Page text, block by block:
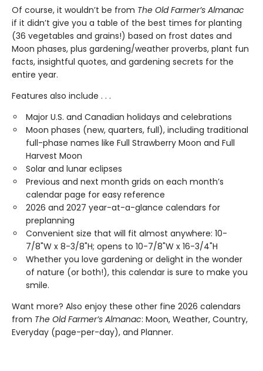
Of course, it wouldn’t be from The Old Farmer’s Almanac
if it didn’t give you a table of the best times for planting
(36 vegetables and grains!) based on frost dates and
Moon phases, plus gardening/weather proverbs, plant fun
facts, insightful quotes, and gardening secrets for the
entire year.
Features also include . . .
Major U.S. and Canadian holidays and celebrations
Moon phases (new, quarters, full), including traditional
full-phase names like Full Strawberry Moon and Full
Harvest Moon
Solar and lunar eclipses
Previous and next month grids on each month’s
calendar page for easy reference
2026 and 2027 year-at-a-glance calendars for
preplanning
Convenient size that will fit almost anywhere: 10-
7/8"W x 8-3/8"H; opens to 10-7/8"W x 16-3/4"H
Whether you love gardening or delight in the wonder
of nature (or both!), this calendar is sure to make you
smile.
Want more? Also enjoy these other fine 2026 calendars
from The Old Farmer’s Almanac: Moon, Weather, Country,
Everyday (page-per-day), and Planner.